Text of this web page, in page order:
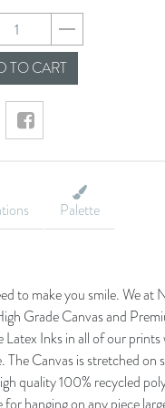
TO CART
Palette
to make you smile. We at
Grade Canvas and
Latex Inks in all of our
The Canvas is stretched
quality 100% recycled